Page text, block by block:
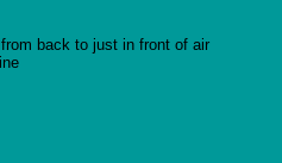
back to just in front of air